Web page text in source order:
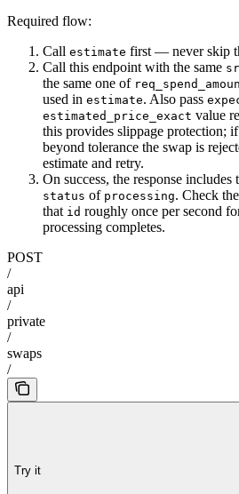
Required flow:
Call estimate first — never skip
Call this endpoint with the same
the same one of
used in estimate. Also pass
estimated_price_exact value
this provides slippage protection;
beyond tolerance the swap is
estimate and retry.
On success, the response includes
status of processing. Check
that id roughly once per second
processing completes.
POST
/
api
/
private
/
swaps
/
Try it